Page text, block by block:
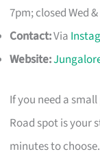
7pm; closed Wed
Contact:Via
Website:
If you need a
Road spot is your
minutes to